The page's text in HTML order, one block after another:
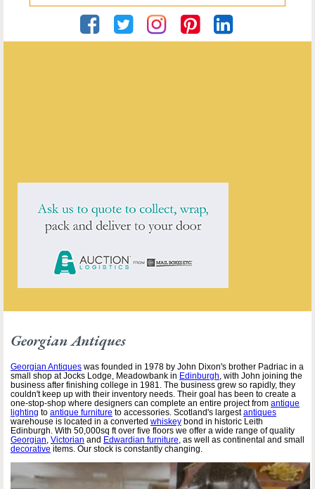
Georgian Antiques
Georgian Antiques was founded in 1978 by John Dixon's brother Padriac in a
small shop at Jocks Lodge, Meadowbank in Edinburgh , with John joining the
business after finishing college in 1981. The business grew so rapidly, they
couldn't keep up with their inventory needs. Their goal has been to create a
one-stop-shop where designers can complete an entire project from antique
lighting to antique furniture to accessories. Scotland's largestantiques
warehouse is located in a converted whiskey bond in historic Leith
Edinburgh. With 50,000sq ft over five floors we offer a wide range of quality
Georgian Victorian and Edwardian furniture , as well as continental and small
decorative items. Our stock is constantly changing.